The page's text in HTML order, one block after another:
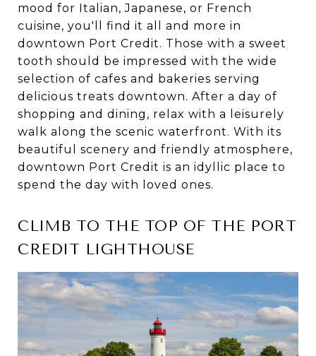
mood for Italian, Japanese, or French
cuisine, you'll find it all and more in
downtown Port Credit. Those with a sweet
tooth should be impressed with the wide
selection of cafes and bakeries serving
delicious treats downtown. After a day of
shopping and dining, relax with a leisurely
walk along the scenic waterfront. With its
beautiful scenery and friendly atmosphere,
downtown Port Credit is an idyllic place to
spend the day with loved ones.
CLIMB TO THE TOP OF THE PORT
CREDIT LIGHTHOUSE